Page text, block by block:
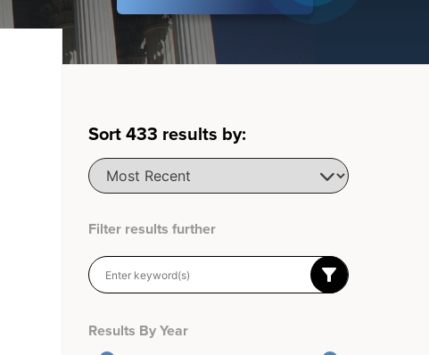
Sort433 results by:
Filter results further
Results By Year